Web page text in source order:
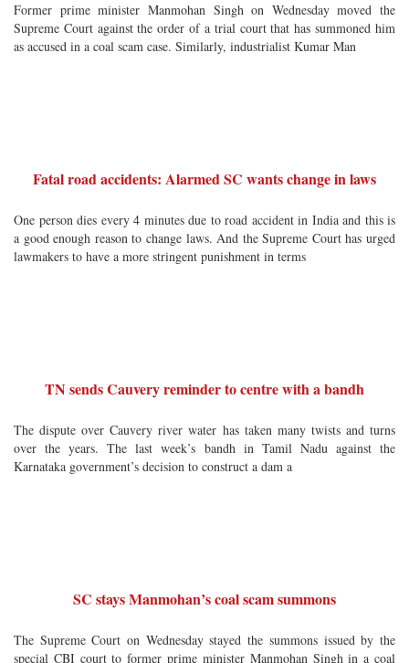
Former prime minister Manmohan Singh on Wednesday moved the
Supreme Court against the order of a trial court that has summoned him
as accused in a coal scam case. Similarly, industrialist Kumar Man
Fatal road accidents: Alarmed SC wants change in laws
One person dies every 4 minutes due to road accident in India and this is
a good enough reason to change laws. And the Supreme Court has urged
lawmakers to have a more stringent punishment in terms
TN sends Cauvery reminder to centre with a bandh
The dispute over Cauvery river water has taken many twists and turns
over the years. The last week’s bandh in Tamil Nadu against the
Karnataka government’s decision to construct a dam a
SC stays Manmohan’s coal scam summons
The Supreme Court on Wednesday stayed the summons issued by the
special CBI court to former prime minister Manmohan Singh in a coal